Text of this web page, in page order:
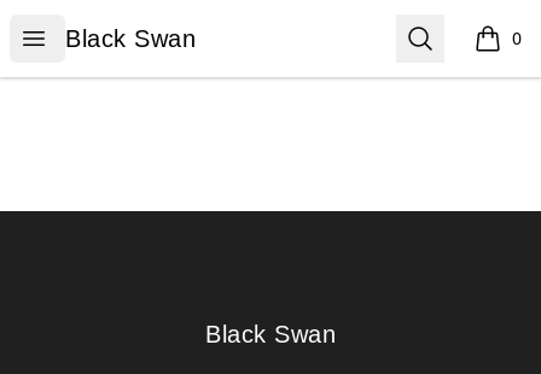
Open menu
Black Swan
Black Swan Search 0
items
Black Swan
Black Swan